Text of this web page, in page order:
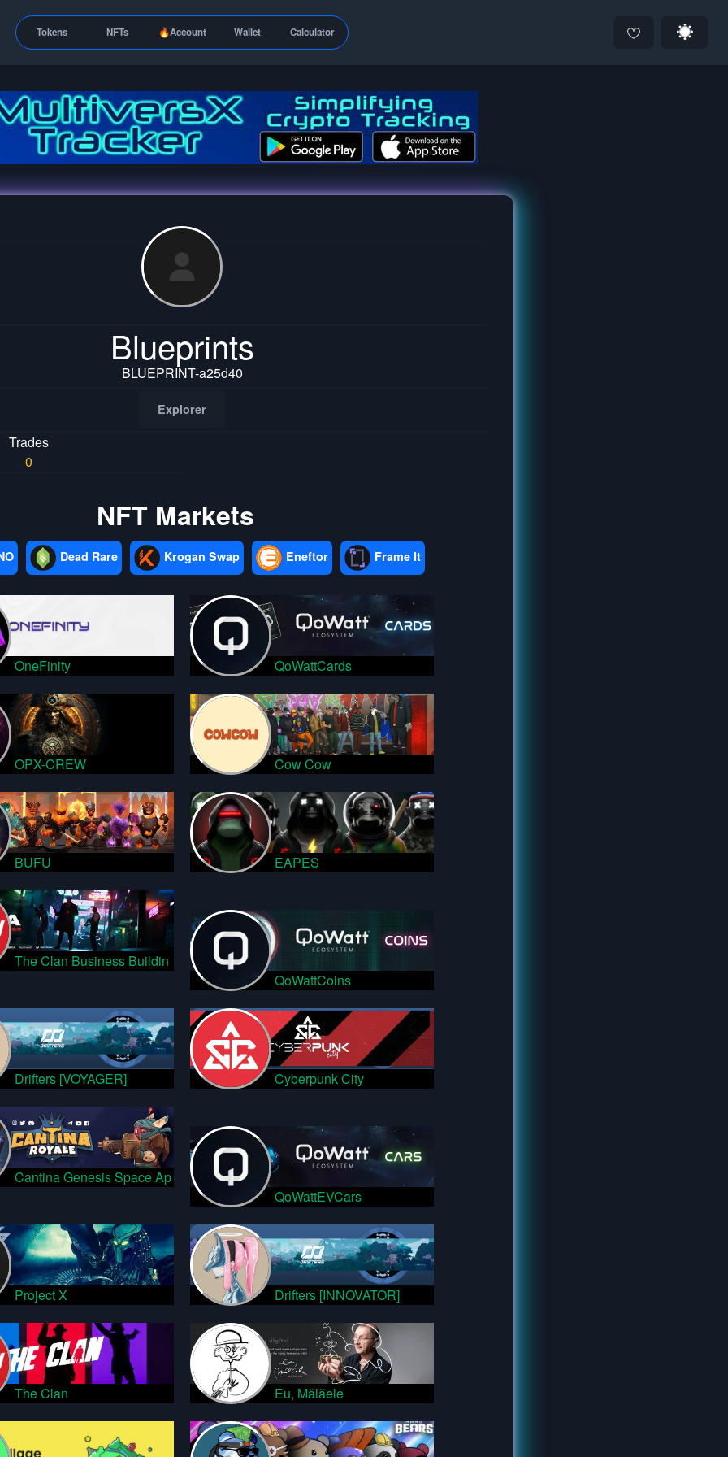
Tokens NFTs 🔥Account Wallet Calculator
Blueprints
BLUEPRINT-a25d40
Explorer
Trades
0
NFT Markets
Dead Rare Krogan Swap Eneftor Frame It
OneFinity QoWattCards
OPX-CREW Cow Cow
BUFU EAPES
The Clan Business Buildin
QoWattCoins
Drifters [VOYAGER] Cyberpunk City
Cantina Genesis Space Ap
QoWattEVCars
Project X Drifters [INNOVATOR]
The Clan Eu, Mălăele